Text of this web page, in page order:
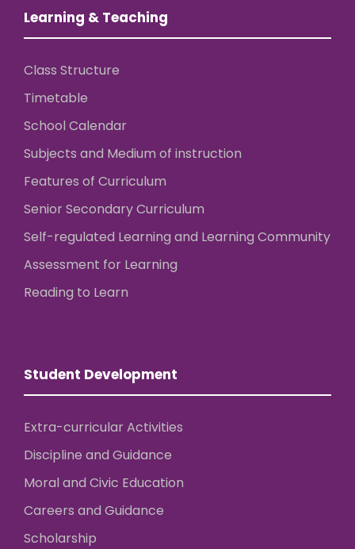
Learning & Teaching
Class Structure
Timetable
School Calendar
Subjects and Medium of instruction
Features of Curriculum
Senior Secondary Curriculum
Self-regulated Learning and Learning Community
Assessment for Learning
Reading to Learn
Student Development
Extra-curricular Activities
Discipline and Guidance
Moral and Civic Education
Careers and Guidance
Scholarship